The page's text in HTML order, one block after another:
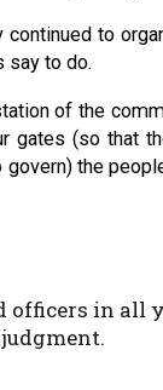
to
say to do.
of the
gates (so that
the
officers in